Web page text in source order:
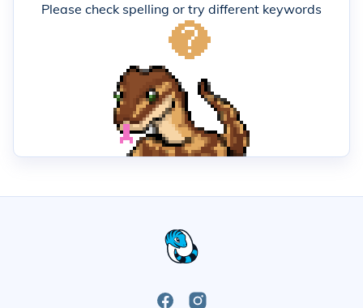
Please check spelling or try different keywords